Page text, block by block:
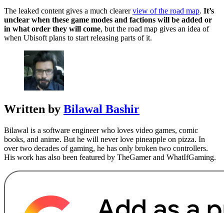
The leaked content gives a much clearerview of the road map. It’s
unclear when these game modes and factions will be added or
in what order they will come, but the road map gives an idea of
when Ubisoft plans to start releasing parts of it.
Written by Bilawal Bashir
Bilawal is a software engineer who loves video games, comic
books, and anime. But he will never love pineapple on pizza. In
over two decades of gaming, he has only broken two controllers.
His work has also been featured by TheGamer and WhatIfGaming.